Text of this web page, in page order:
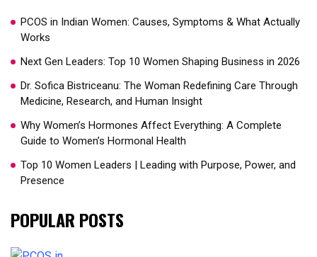
PCOS in Indian Women: Causes, Symptoms & What Actually
Works
Next Gen Leaders: Top 10 Women Shaping Business in 2026​
Dr. Sofica Bistriceanu: The Woman Redefining Care Through
Medicine, Research, and Human Insight
Why Women’s Hormones Affect Everything: A Complete
Guide to Women’s Hormonal Health
Top 10 Women Leaders | Leading with Purpose, Power, and
Presence​
POPULAR POSTS